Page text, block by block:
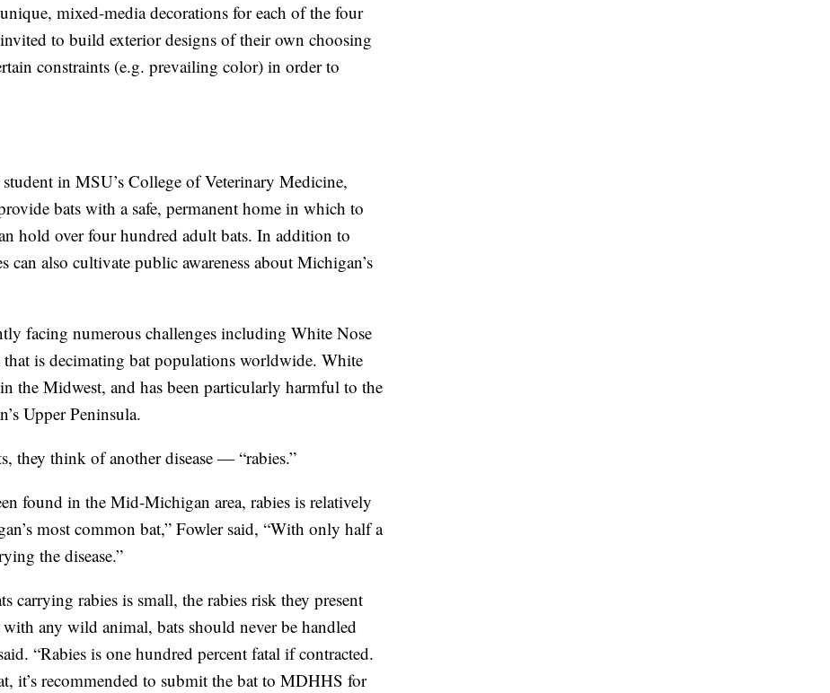
mixed-media decorations for each of the four
to build exterior designs of their own choosing
constraints (e.g. prevailing color) in order to
in MSU’s College of Veterinary Medicine,
bats with a safe, permanent home in which to
hold over four hundred adult bats. In addition to
can also cultivate public awareness about Michigan’s
facing numerous challenges including White Nose
is decimating bat populations worldwide. White
the Midwest, and has been particularly harmful to the
Upper Peninsula.
they think of another disease — “rabies.”
found in the Mid-Michigan area, rabies is relatively
most common bat,” Fowler said, “With only half a
the disease.”
carrying rabies is small, the rabies risk they present
any wild animal, bats should never be handled
“Rabies is one hundred percent fatal if contracted.
it’s recommended to submit the bat to MDHHS for